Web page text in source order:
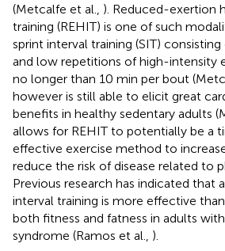
(Metcalfe et al., ). Reduced-exertion
training (REHIT) is one of such
sprint interval training (SIT)
and low repetitions of high-intensity
no longer than 10 min per bout
however is still able to elicit great
benefits in healthy sedentary adults
allows for REHIT to potentially be a
effective exercise method to
reduce the risk of disease related to
Previous research has indicated that
interval training is more effective
both fitness and fatness in adults
syndrome (Ramos et al., ).